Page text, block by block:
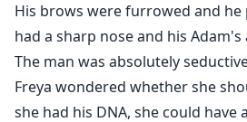
His brows were furrowed and he
had a sharp nose and his
The man was absolutely
Freya wondered whether she
she had his DNA, she could have